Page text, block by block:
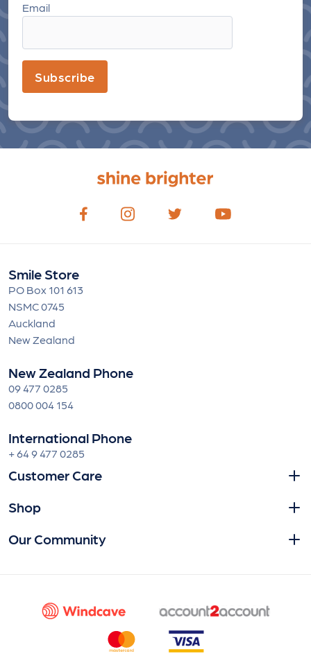
Email
Subscribe
Smile Store
PO Box 101 613
NSMC 0745
Auckland
New Zealand
New Zealand Phone
09 477 0285
0800 004 154
International Phone
+ 64 9 477 0285
Customer Care
Shop
Our Community